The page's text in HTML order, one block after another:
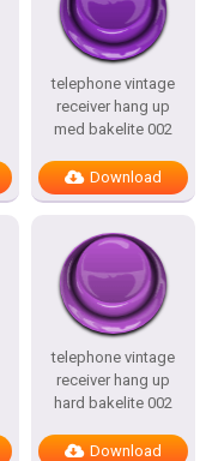
telephone vintage
receiver hang up
med bakelite 002
Download
telephone vintage
receiver hang up
hard bakelite 002
Download